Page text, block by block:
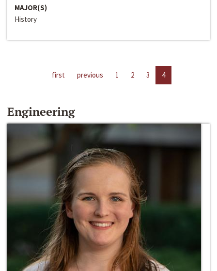
MAJOR(S)
History
first previous 1 2 3 4
Engineering